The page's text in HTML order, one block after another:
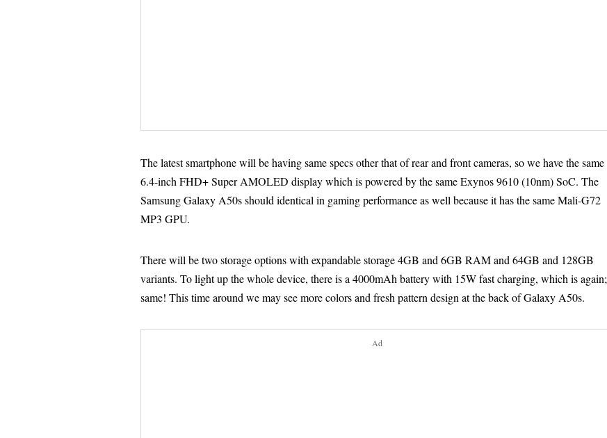
The latest smartphone will be having same specs other that of rear and front cameras, so we have the same
6.4-inch FHD+ Super AMOLED display which is powered by the same Exynos 9610 (10nm) SoC. The
Samsung Galaxy A50s should identical in gaming performance as well because it has the same Mali-G72
MP3 GPU.
There will be two storage options with expandable storage 4GB and 6GB RAM and 64GB and 128GB
variants. To light up the whole device, there is a 4000mAh battery with 15W fast charging, which is again;
same! This time around we may see more colors and fresh pattern design at the back of Galaxy A50s.
Ad